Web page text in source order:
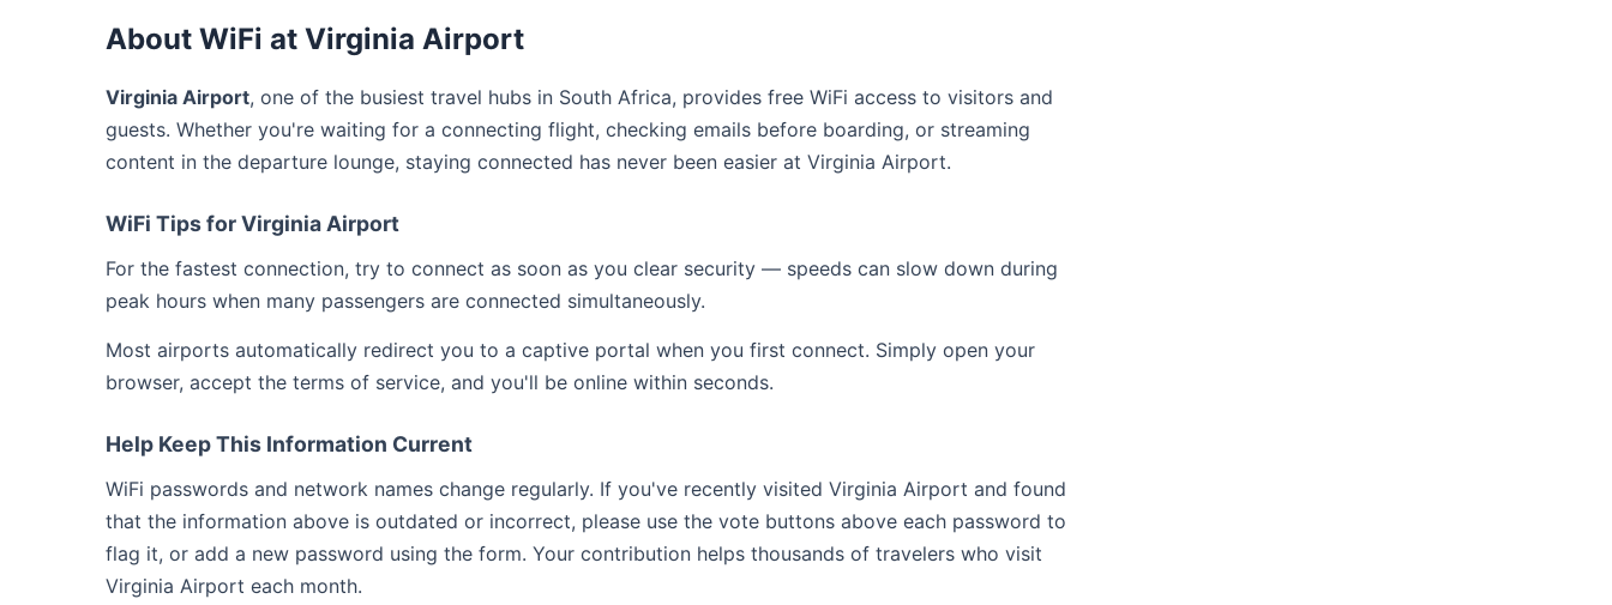
About WiFi at Virginia Airport
Virginia Airport, one of the busiest travel hubs in South Africa, provides free WiFi access to visitors and
guests. Whether you're waiting for a connecting flight, checking emails before boarding, or streaming
content in the departure lounge, staying connected has never been easier at Virginia Airport.
WiFi Tips for Virginia Airport
For the fastest connection, try to connect as soon as you clear security — speeds can slow down during
peak hours when many passengers are connected simultaneously.
Most airports automatically redirect you to a captive portal when you first connect. Simply open your
browser, accept the terms of service, and you'll be online within seconds.
Help Keep This Information Current
WiFi passwords and network names change regularly. If you've recently visited Virginia Airport and found
that the information above is outdated or incorrect, please use the vote buttons above each password to
flag it, or add a new password using the form. Your contribution helps thousands of travelers who visit
Virginia Airport each month.